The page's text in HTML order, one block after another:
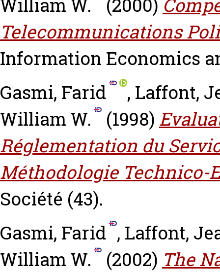
Telecommunications
Information Economics
Gasmi, Farid
, Laffont,
William W.
(1998)
Réglementation du
Méthodologie Technico-
Société (43).
Gasmi, Farid , Laffont,
William W.
(2002) The